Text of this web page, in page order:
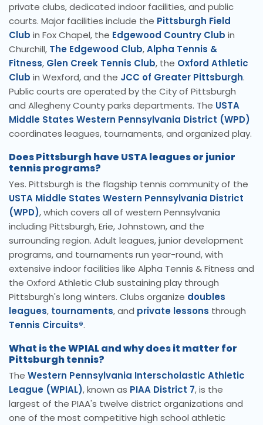
private clubs, dedicated indoor facilities, and public
courts. Major facilities include the Pittsburgh Field
Club in Fox Chapel, the Edgewood Country Club in
Churchill, The Edgewood Club,Alpha Tennis &
Fitness, Glen Creek Tennis Club, the Oxford Athletic
Club in Wexford, and the JCC of Greater Pittsburgh.
Public courts are operated by the City of Pittsburgh
and Allegheny County parks departments. The USTA
Middle States Western Pennsylvania District (WPD)
coordinates leagues, tournaments, and organized play.
Does Pittsburgh have USTA leagues or junior
tennis programs?
Yes. Pittsburgh is the flagship tennis community of the
USTA Middle States Western Pennsylvania District
(WPD), which covers all of western Pennsylvania
including Pittsburgh, Erie, Johnstown, and the
surrounding region. Adult leagues, junior development
programs, and tournaments run year-round, with
extensive indoor facilities like Alpha Tennis & Fitness and
the Oxford Athletic Club sustaining play through
Pittsburgh's long winters. Clubs organize doubles
leagues, tournaments, and private lessons through
Tennis Circuits®.
What is the WPIAL and why does it matter for
Pittsburgh tennis?
The Western Pennsylvania Interscholastic Athletic
League (WPIAL), known as PIAA District 7, is the
largest of the PIAA's twelve district organizations and
one of the most competitive high school athletic